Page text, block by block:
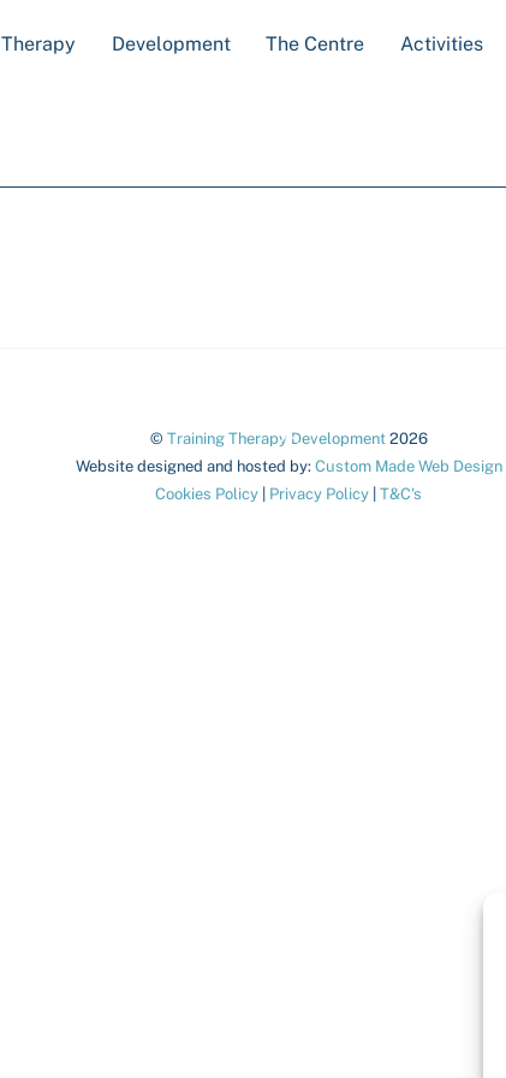
Therapy Development The Centre Activities
Back
To
Top
© Training Therapy Development2026
Website designed and hosted by: Custom Made Web Design
Cookies Policy | Privacy Policy | T&C's